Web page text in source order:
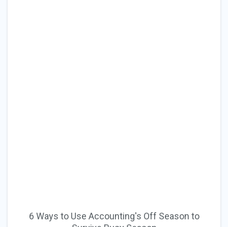
6 Ways to Use Accounting's Off Season to